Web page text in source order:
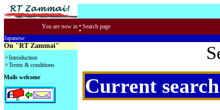
You are now in : Search page
Japanese
On "RT Zammai"
Introduction
Terms & conditions
Mails welcome
Current